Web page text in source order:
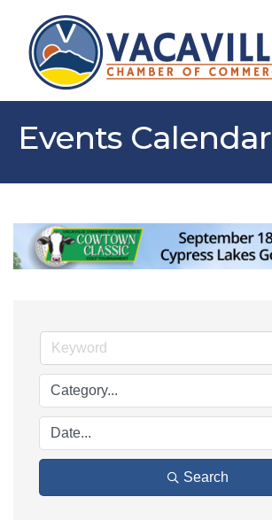
Events Calendar
Search